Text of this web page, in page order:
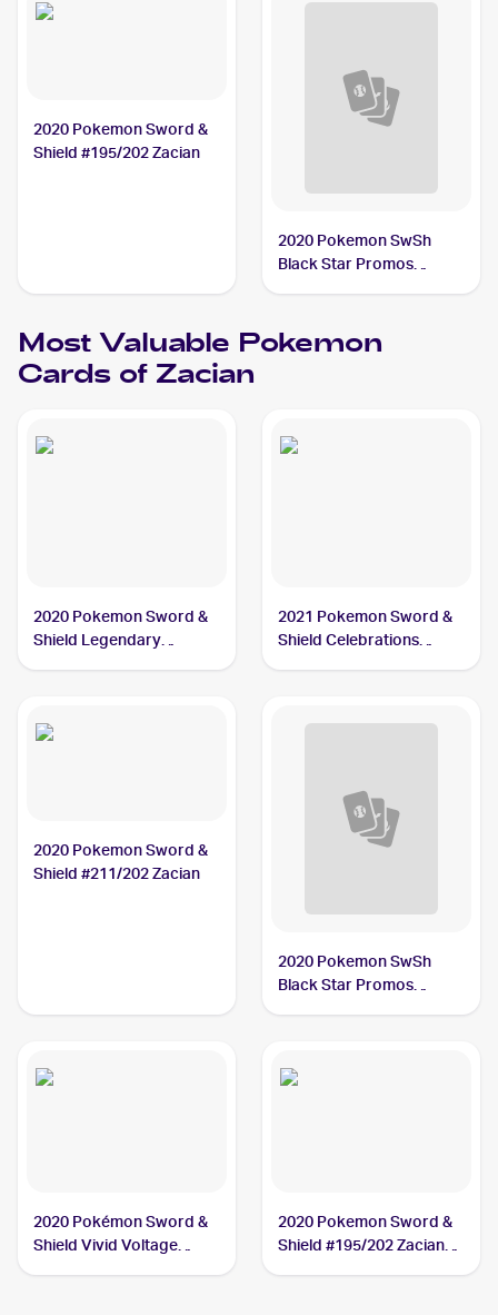
2020 Pokemon Sword &
Shield #195/202 Zacian
2020 Pokemon SwSh
Black Star Promos
Most Valuable Pokemon
Cards of Zacian
2020 Pokemon Sword &
Shield Legendary
2021 Pokemon Sword &
Shield Celebrations
2020 Pokemon Sword &
Shield #211/202 Zacian
2020 Pokemon SwSh
Black Star Promos
2020 Pokémon Sword &
Shield Vivid Voltage
2020 Pokemon Sword &
Shield #195/202 Zacian